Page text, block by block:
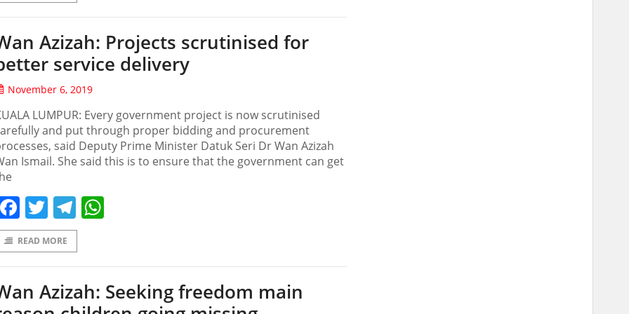
Azizah: Projects scrutinised for
service delivery
November 6, 2019
LUMPUR: Every government project is now scrutinised
and put through proper bidding and procurement
said Deputy Prime Minister Datuk Seri Dr Wan Azizah
Ismail. She said this is to ensure that the government can get
Facebook
TwitterTelegram
READ MORE
Azizah: Seeking freedom main